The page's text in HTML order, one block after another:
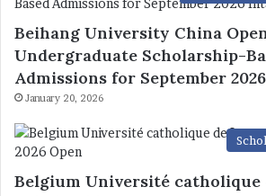
Beihang University China
Undergraduate Scholarship-
Admissions for September
January 20, 2026
Belgium Université catholique